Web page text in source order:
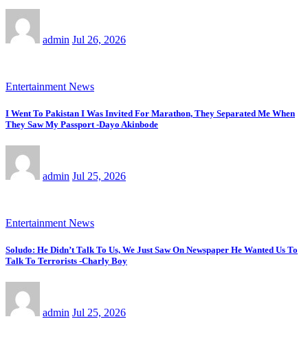
admin Jul 26, 2026
Entertainment News
I Went To Pakistan I Was Invited For Marathon, They Separated Me When
They Saw My Passport -Dayo Akinbode
admin Jul 25, 2026
Entertainment News
Soludo: He Didn’t Talk To Us, We Just Saw On Newspaper He Wanted Us To
Talk To Terrorists -Charly Boy
admin Jul 25, 2026